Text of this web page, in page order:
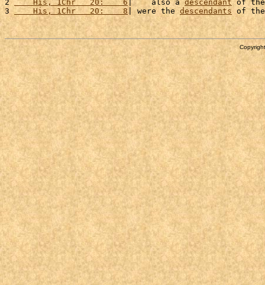
2
    His, 1Chr   20:    6
|    also a descendant of
3
    His, 1Chr   20:    8
| were the descendants of